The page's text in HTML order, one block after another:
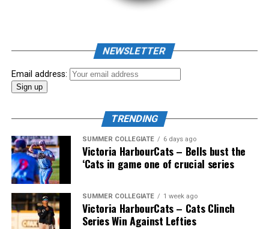
the biggest event of the summer arrived. The 2026
Showpass West Coast League All-Star Festival
presented by Canadian Club brought firepower from
across the West Coast League to Victoria for an
NEWSLETTER
Email address:
TRENDING
SUMMER COLLEGIATE 6 days ago
Victoria HarbourCats – Bells bust the
‘Cats in game one of crucial series
SUMMER COLLEGIATE 1 week ago
Victoria HarbourCats – Cats Clinch
Series Win Against Lefties